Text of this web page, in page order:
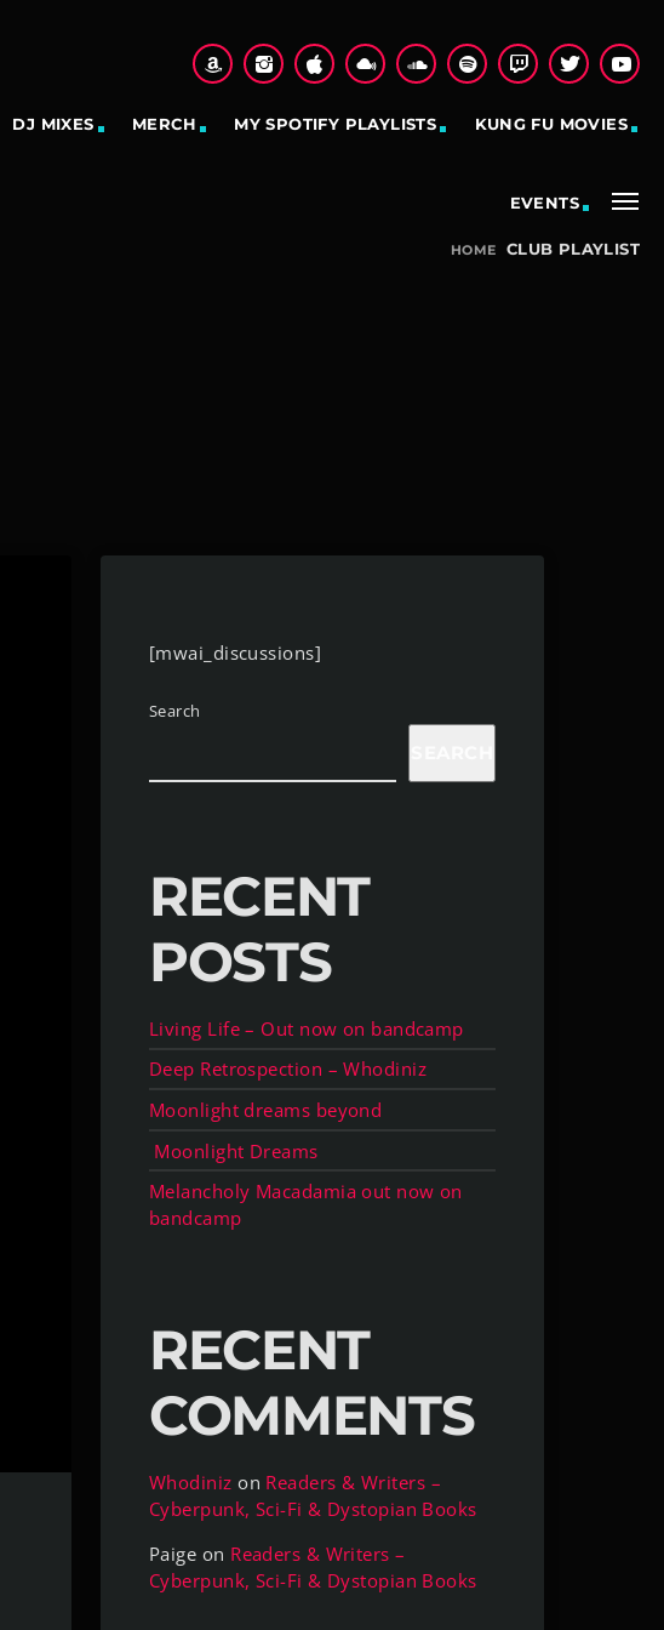
DJ MIXES MERCH MY SPOTIFY PLAYLISTS KUNG FU MOVIES
EVENTS
HOME CLUB PLAYLIST
[mwai_discussions]
Search
RECENT
POSTS
Living Life – Out now on bandcamp
Deep Retrospection – Whodiniz
Moonlight dreams beyond
Moonlight Dreams
Melancholy Macadamia out now on
bandcamp
RECENT
COMMENTS
Whodiniz on Readers & Writers –
Cyberpunk, Sci-Fi & Dystopian Books
Paige on Readers & Writers –
Cyberpunk, Sci-Fi & Dystopian Books